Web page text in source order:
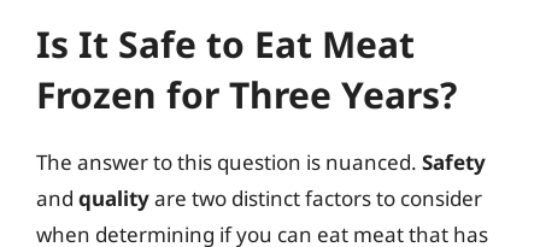
Is It Safe to Eat Meat
Frozen for Three Years?
The answer to this question is nuanced. Safety
and qualityare two distinct factors to consider
when determining if you can eat meat that has